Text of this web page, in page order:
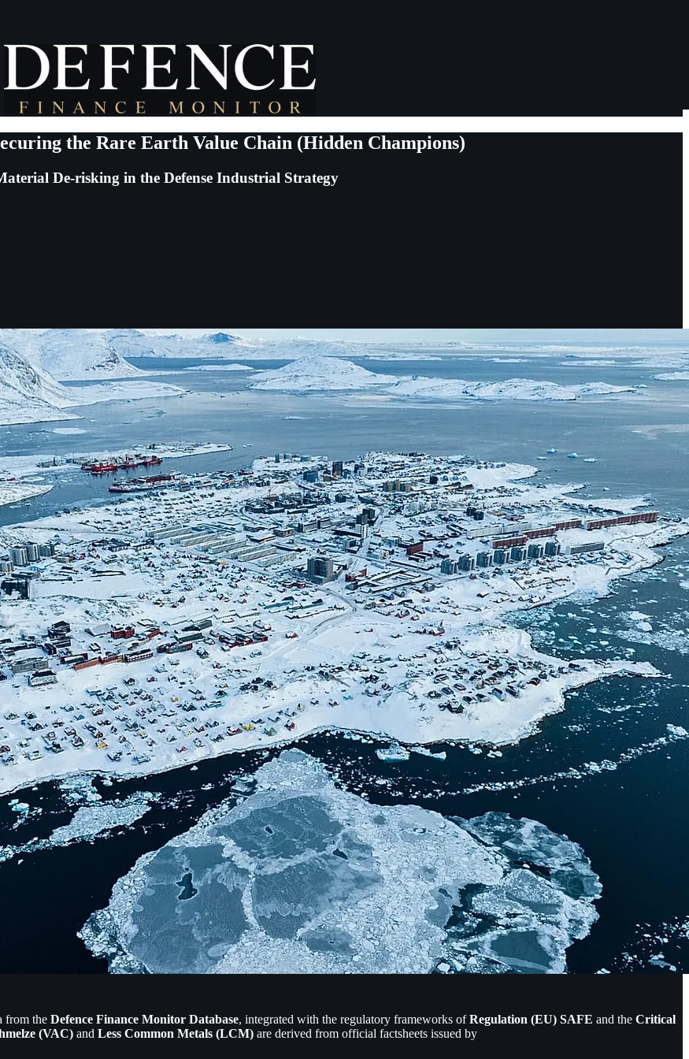
the Rare Earth Value Chain (Hidden Champions)
De-risking in the Defense Industrial Strategy
from the Defence Finance Monitor Database, integrated with the regulatory frameworks ofRegulation (EU) SAFE and the Critical
(VAC) and Less Common Metals (LCM) are derived from official factsheets issued by